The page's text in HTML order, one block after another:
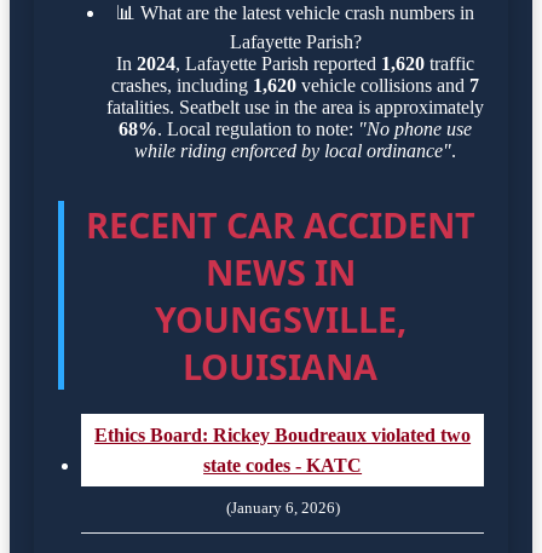
📊 What are the latest vehicle crash numbers in
Lafayette Parish?
In 2024, Lafayette Parish reported 1,620 traffic
crashes, including 1,620 vehicle collisions and 7
fatalities. Seatbelt use in the area is approximately
68%. Local regulation to note: "No phone use
while riding enforced by local ordinance".
RECENT CAR ACCIDENT
NEWS IN
YOUNGSVILLE,
LOUISIANA
Ethics Board: Rickey Boudreaux violated two
state codes - KATC
(January 6, 2026)